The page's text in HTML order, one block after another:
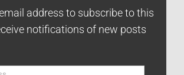
address to subscribe to this
notifications of new posts